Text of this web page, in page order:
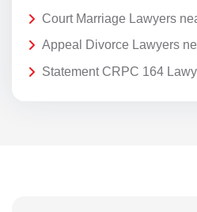
Court Marriage Lawyers
Appeal Divorce Lawyers
Statement CRPC 164